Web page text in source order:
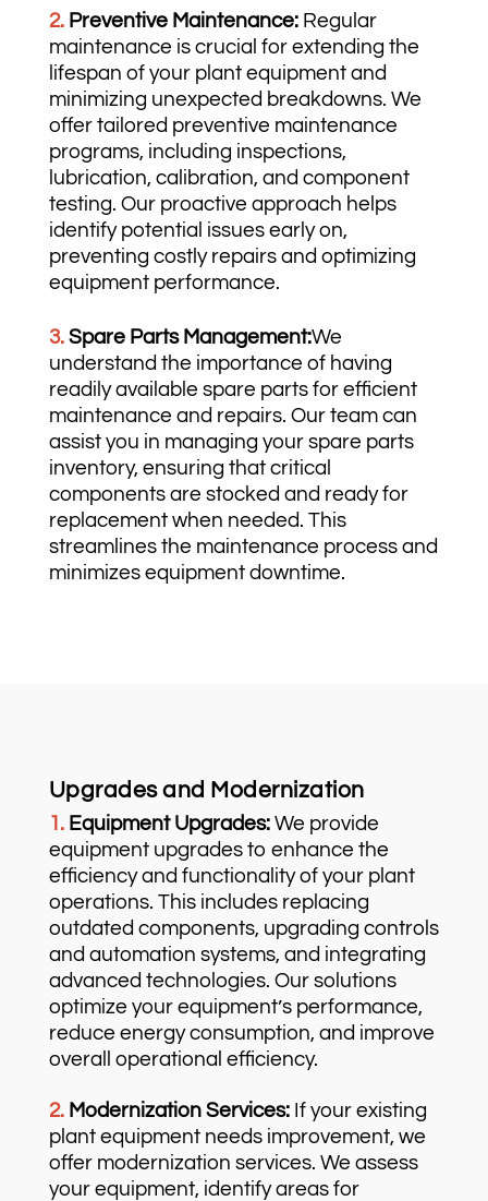
2. Preventive Maintenance:Regular
maintenance is crucial for extending the
lifespan of your plant equipment and
minimizing unexpected breakdowns. We
offer tailored preventive maintenance
programs, including inspections,
lubrication, calibration, and component
testing. Our proactive approach helps
identify potential issues early on,
preventing costly repairs and optimizing
equipment performance.
3. Spare Parts Management:We
understand the importance of having
readily available spare parts for efficient
maintenance and repairs. Our team can
assist you in managing your spare parts
inventory, ensuring that critical
components are stocked and ready for
replacement when needed. This
streamlines the maintenance process and
minimizes equipment downtime.
Upgrades and Modernization
1. Equipment Upgrades:We provide
equipment upgrades to enhance the
efficiency and functionality of your plant
operations. This includes replacing
outdated components, upgrading controls
and automation systems, and integrating
advanced technologies. Our solutions
optimize your equipment’s performance,
reduce energy consumption, and improve
overall operational efficiency.
2. Modernization Services: If your existing
plant equipment needs improvement, we
offer modernization services. We assess
your equipment, identify areas for